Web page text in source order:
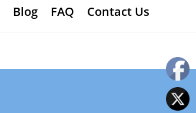
Blog FAQ Contact Us